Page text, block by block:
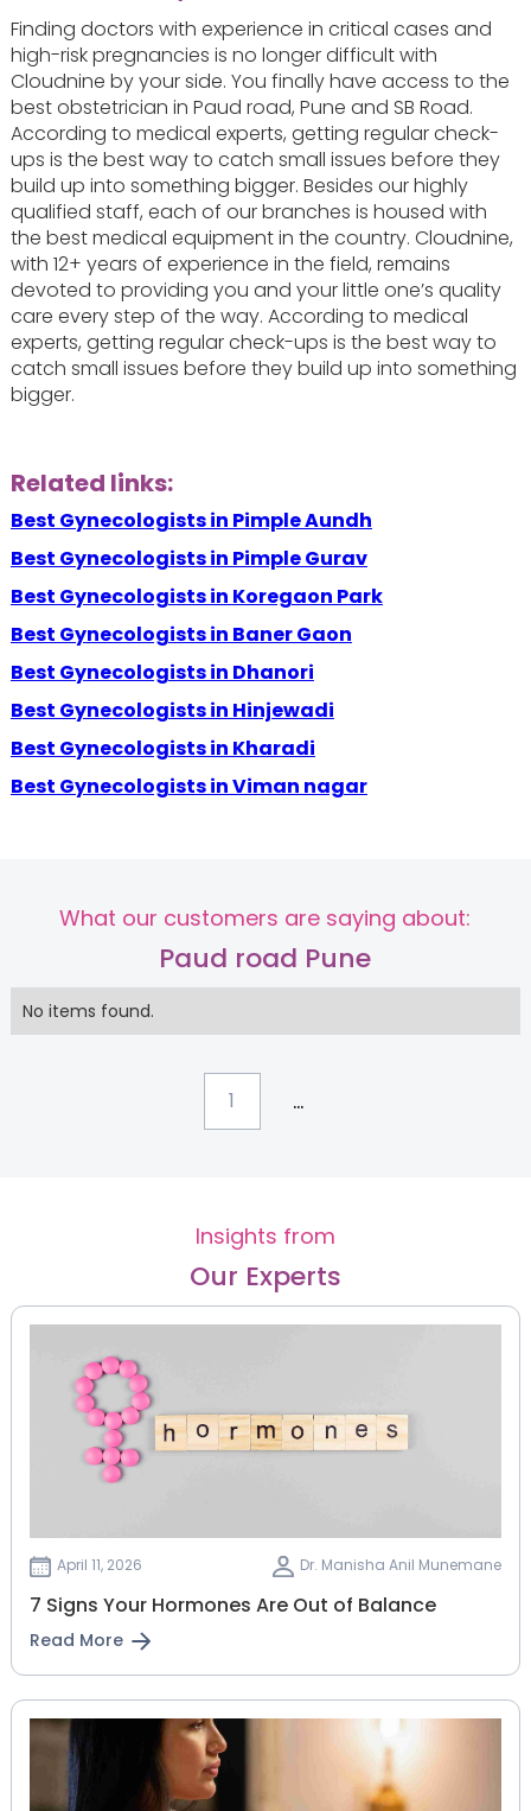
Finding doctors with experience in critical cases and
high-risk pregnancies is no longer difficult with
Cloudnine by your side. You finally have access to the
best obstetrician in Paud road, Pune and SB Road.
According to medical experts, getting regular check-
ups is the best way to catch small issues before they
build up into something bigger. Besides our highly
qualified staff, each of our branches is housed with
the best medical equipment in the country. Cloudnine,
with 12+ years of experience in the field, remains
devoted to providing you and your little one’s quality
care every step of the way. According to medical
experts, getting regular check-ups is the best way to
catch small issues before they build up into something
bigger.
Related links:
Best Gynecologists in Pimple Aundh
Best Gynecologists in Pimple Gurav
Best Gynecologists in Koregaon Park
Best Gynecologists in Baner Gaon
Best Gynecologists in Dhanori
Best Gynecologists in Hinjewadi
Best Gynecologists in Kharadi
Best Gynecologists in Viman nagar
What our customers are saying about:
Paud road Pune
No items found.
1 ...
Insights from
Our Experts
April 11, 2026 Dr. Manisha Anil Munemane
7 Signs Your Hormones Are Out of Balance
Read More